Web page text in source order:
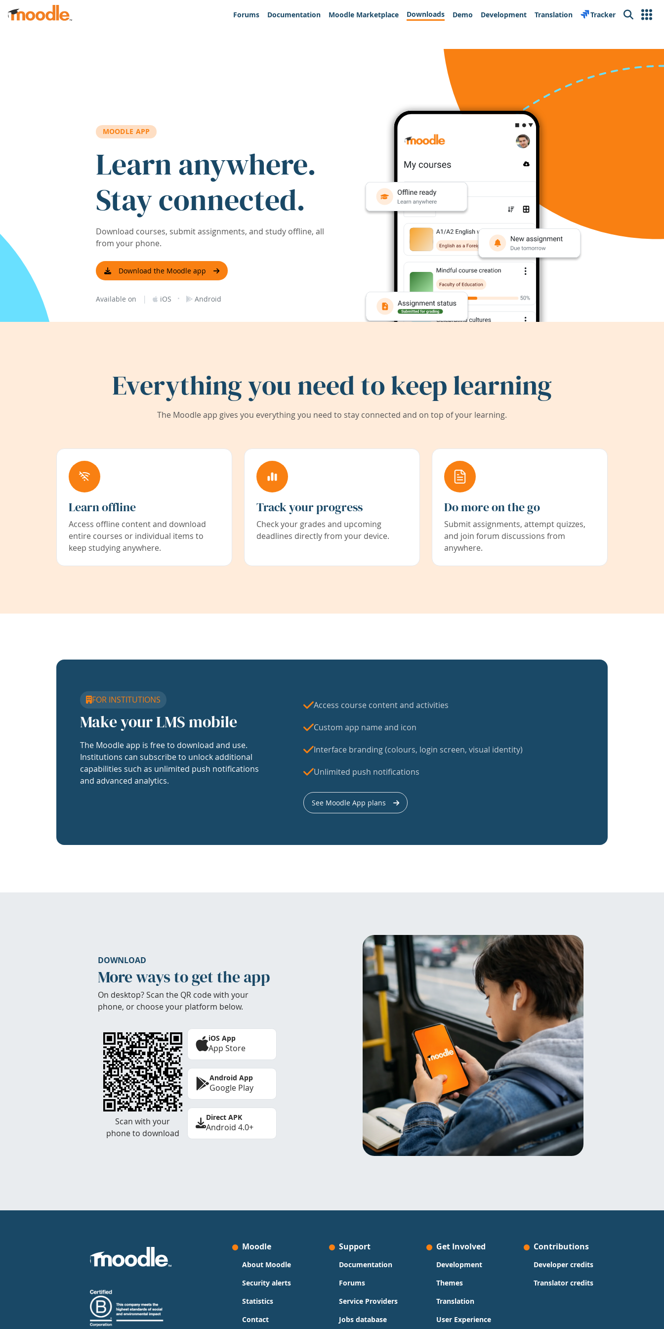
Skip to main content
Forums
Documentation Moodle Marketplace Downloads Demo Development Translation Tracker Search
MOODLE APP
Learn anywhere.
Stay connected.
Download courses, submit assignments, and study offline, all
from your phone.
Download the Moodle app
Available on | iOS · Android
Everything you need to keep learning
The Moodle app gives you everything you need to stay connected and on top of your learning.
Learn offline
Access offline content and download
entire courses or individual items to
keep studying anywhere.
Track your progress
Check your grades and upcoming
deadlines directly from your device.
Do more on the go
Submit assignments, attempt quizzes,
and join forum discussions from
anywhere.
FOR INSTITUTIONS
Make your LMS mobile
The Moodle app is free to download and use.
Institutions can subscribe to unlock additional
capabilities such as unlimited push notifications
and advanced analytics.
Access course content and activities
Custom app name and icon
Interface branding (colours, login screen, visual identity)
Unlimited push notifications
See Moodle App plans
DOWNLOAD
More ways to get the app
On desktop? Scan the QR code with your
phone, or choose your platform below.
Scan with your
phone to download
iOS App
App Store
Android App
Google Play
Direct APK
Android 4.0+
Moodle
About Moodle
Security alerts
Statistics
Contact
Support
Documentation
Forums
Service Providers
Jobs database
Get Involved
Development
Themes
Translation
User Experience
Contributions
Developer credits
Translator credits